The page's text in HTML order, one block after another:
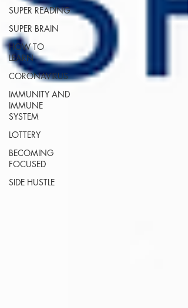
SUPER READING
SUPER BRAIN
HOW TO
LEARN
CORONAVIRUS
IMMUNITY AND
IMMUNE
SYSTEM
LOTTERY
BECOMING
FOCUSED
SIDE HUSTLE